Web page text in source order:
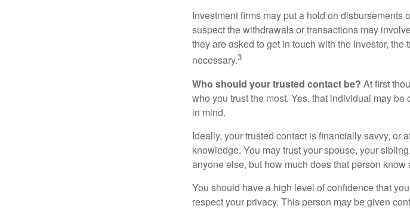
Investment firms may put a hold on disbursements
suspect the withdrawals or transactions may
they are asked to get in touch with the investor,
necessary.3
Who should your trusted contact be? At first
who you trust the most. Yes, that individual may
in mind.
Ideally, your trusted contact is financially savvy, or
knowledge. You may trust your spouse, your
anyone else, but how much does that person
You should have a high level of confidence that
respect your privacy. This person may be given